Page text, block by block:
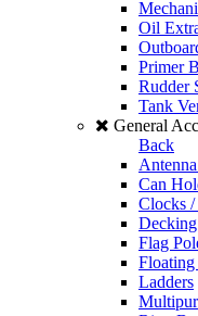
Oil
Primer
Rudder
Tank
General
Back
Can
Clocks /
Decking
Flag
Ladders